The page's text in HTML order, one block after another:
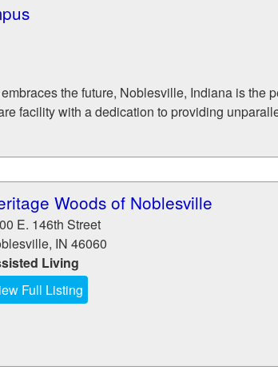
the future, Noblesville, Indiana is the
facility with a dedication to providing
Woods of Noblesville
E. 146th Street
, IN 46060
Living
Full Listing